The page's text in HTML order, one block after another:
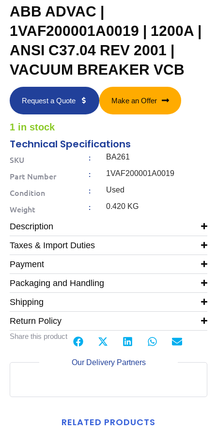
ABB ADVAC |
1VAF200001A0019 | 1200A |
ANSI C37.04 REV 2001 |
VACUUM BREAKER VCB
Request a Quote Make an Offer
1 in stock
Technical Specifications
SKU : BA261
Part Number : 1VAF200001A0019
Condition : Used
Weight : 0.420 KG
Description
Taxes & Import Duties
Payment
Packaging and Handling
Shipping
Return Policy
Share this product
Our Delivery Partners
RELATED PRODUCTS